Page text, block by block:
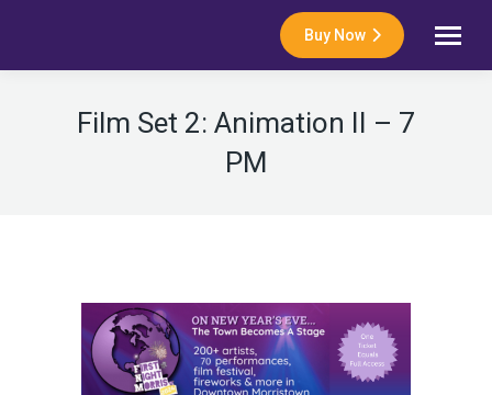
Buy Now
Film Set 2: Animation II – 7
PM